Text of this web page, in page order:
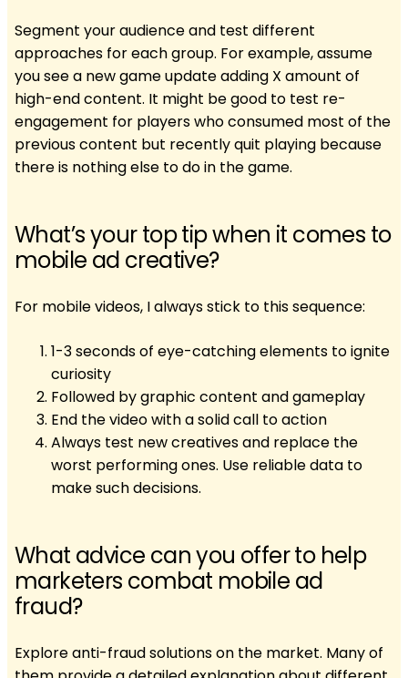
Segment your audience and test different
approaches for each group. For example, assume
you see a new game update adding X amount of
high-end content. It might be good to test re-
engagement for players who consumed most of the
previous content but recently quit playing because
there is nothing else to do in the game.
What’s your top tip when it comes to
mobile ad creative?
For mobile videos, I always stick to this sequence:
1-3 seconds of eye-catching elements to ignite
curiosity
Followed by graphic content and gameplay
End the video with a solid call to action
Always test new creatives and replace the
worst performing ones. Use reliable data to
make such decisions.
What advice can you offer to help
marketers combat mobile ad
fraud?
Explore anti-fraud solutions on the market. Many of